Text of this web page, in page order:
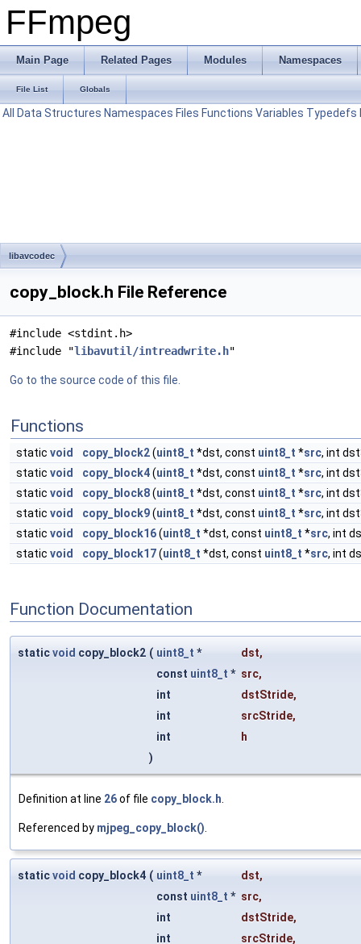
FFmpeg
Main Page Related Pages Modules Namespaces
File List Globals
All Data Structures Namespaces Files Functions Variables Typedefs
libavcodec
copy_block.h File Reference
#include <stdint.h>
#include "libavutil/intreadwrite.h"
Go to the source code of this file.
Functions
static void copy_block2(uint8_t *dst, const uint8_t *src, int
static void copy_block4(uint8_t *dst, const uint8_t *src, int
static void copy_block8(uint8_t *dst, const uint8_t *src, int
static void copy_block9(uint8_t *dst, const uint8_t *src, int
static void copy_block16(uint8_t *dst, const uint8_t *src, int
static void copy_block17(uint8_t *dst, const uint8_t *src, int
Function Documentation
staticvoid copy_block2 ( uint8_t * dst,
const uint8_t * src,
int
dstStride,
int
srcStride,
int
h
)
Definition at line 26of file copy_block.h
Referenced by mjpeg_copy_block()
staticvoid copy_block4 ( uint8_t * dst,
const uint8_t * src,
int
dstStride,
int
srcStride,